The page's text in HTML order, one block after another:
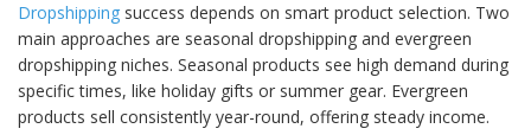
Dropshipping success depends on smart product selection. Two
main approaches are seasonal dropshipping and evergreen
dropshipping niches. Seasonal products see high demand during
specific times, like holiday gifts or summer gear. Evergreen
products sell consistently year-round, offering steady income.